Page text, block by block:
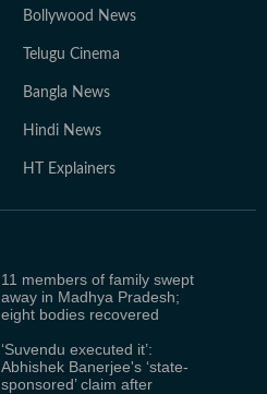
Bollywood News
Telugu Cinema
Bangla News
Hindi News
HT Explainers
11 members of family swept
away in Madhya Pradesh;
eight bodies recovered
‘Suvendu executed it’:
Abhishek Banerjee's ‘state-
sponsored’ claim after